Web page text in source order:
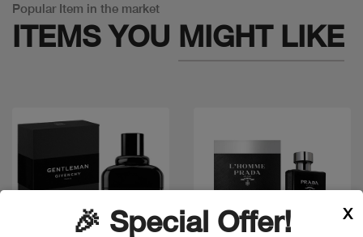
Popular Item in the market
ITEMS YOU MIGHT LIKE
🎉 Special Offer! X